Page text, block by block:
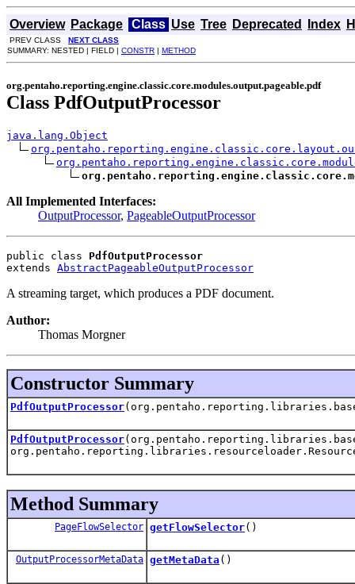
Overview Package Class Use Tree Deprecated Index
PREV CLASS NEXT CLASS
SUMMARY: NESTED | FIELD | CONSTR | METHOD
org.pentaho.reporting.engine.classic.core.modules.output.pageable.pdf
Class PdfOutputProcessor
java.lang.Object
All Implemented Interfaces:
OutputProcessor, PageableOutputProcessor
public class PdfOutputProcessor
extends AbstractPageableOutputProcessor
A streaming target, which produces a PDF document.
Author:
Thomas Morgner
Constructor Summary
PdfOutputProcessor
PdfOutputProcessor
Method Summary
PageFlowSelector getFlowSelector()
OutputProcessorMetaData getMetaData ()